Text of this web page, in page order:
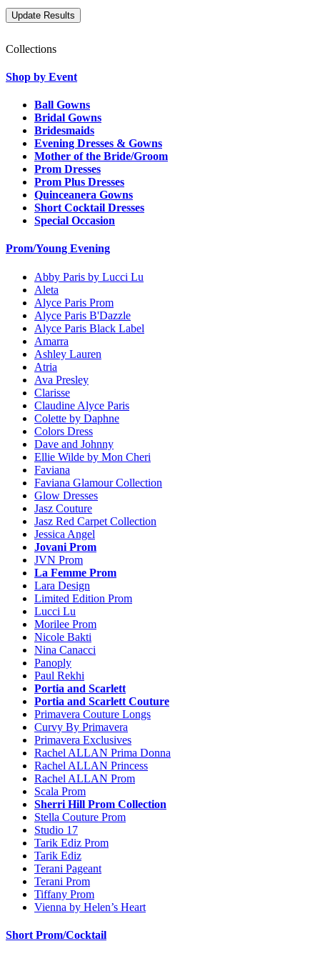
Collections
Shop by Event
Ball Gowns
Bridal Gowns
Bridesmaids
Evening Dresses & Gowns
Mother of the Bride/Groom
Prom Dresses
Prom Plus Dresses
Quinceanera Gowns
Short Cocktail Dresses
Special Occasion
Prom/Young Evening
Abby Paris by Lucci Lu
Aleta
Alyce Paris Prom
Alyce Paris B'Dazzle
Alyce Paris Black Label
Amarra
Ashley Lauren
Atria
Ava Presley
Clarisse
Claudine Alyce Paris
Colette by Daphne
Colors Dress
Dave and Johnny
Ellie Wilde by Mon Cheri
Faviana
Faviana Glamour Collection
Glow Dresses
Jasz Couture
Jasz Red Carpet Collection
Jessica Angel
Jovani Prom
JVN Prom
La Femme Prom
Lara Design
Limited Edition Prom
Lucci Lu
Morilee Prom
Nicole Bakti
Nina Canacci
Panoply
Paul Rekhi
Portia and Scarlett
Portia and Scarlett Couture
Primavera Couture Longs
Curvy By Primavera
Primavera Exclusives
Rachel ALLAN Prima Donna
Rachel ALLAN Princess
Rachel ALLAN Prom
Scala Prom
Sherri Hill Prom Collection
Stella Couture Prom
Studio 17
Tarik Ediz Prom
Tarik Ediz
Terani Pageant
Terani Prom
Tiffany Prom
Vienna by Helen’s Heart
Short Prom/Cocktail